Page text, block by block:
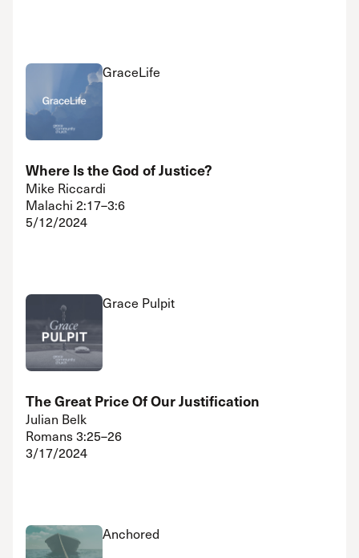
GraceLife
Where Is the God of Justice?
Mike Riccardi
Malachi 2:17–3:6
5/12/2024
Grace Pulpit
The Great Price Of Our Justification
Julian Belk
Romans 3:25–26
3/17/2024
Anchored